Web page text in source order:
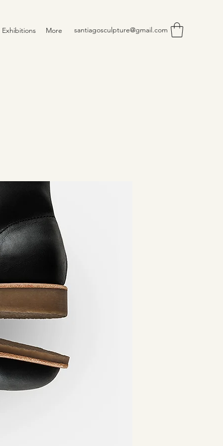
Exhibitions More santiagosculpture@gmail.com